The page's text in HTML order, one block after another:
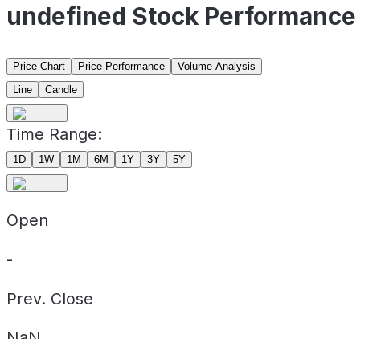
undefined Stock Performance
Price Chart Price Performance
Volume Analysis
Line
Candle
Time Range:
1D 1W 1M 6M 1Y 3Y 5Y
Open
-
Prev. Close